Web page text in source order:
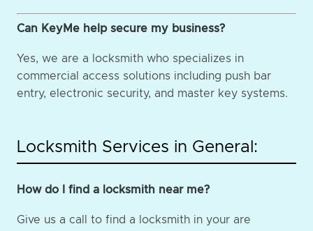
Can KeyMe help secure my business?
Yes, we are a locksmith who specializes in
commercial access solutions including push bar
entry, electronic security, and master key systems.
Locksmith Services in General:
How do I find a locksmith near me?
Give us a call to find a locksmith in your are